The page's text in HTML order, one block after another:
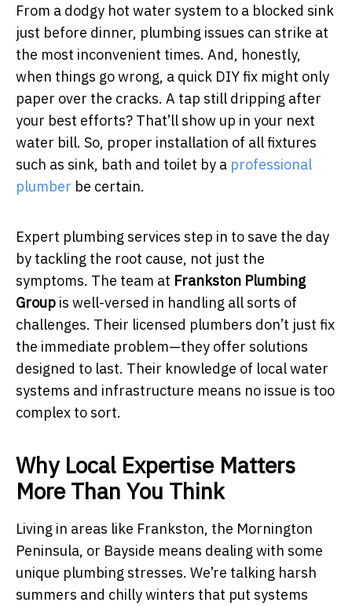
From a dodgy hot water system to a blocked sink
just before dinner, plumbing issues can strike at
the most inconvenient times. And, honestly,
when things go wrong, a quick DIY fix might only
paper over the cracks. A tap still dripping after
your best efforts? That’ll show up in your next
water bill. So, proper installation of all fixtures
such as sink, bath and toilet by a professional
plumber be certain.
Expert plumbing services step in to save the day
by tackling the root cause, not just the
symptoms. The team at Frankston Plumbing
Group is well-versed in handling all sorts of
challenges. Their licensed plumbers don’t just fix
the immediate problem—they offer solutions
designed to last. Their knowledge of local water
systems and infrastructure means no issue is too
complex to sort.
Why Local Expertise Matters
More Than You Think
Living in areas like Frankston, the Mornington
Peninsula, or Bayside means dealing with some
unique plumbing stresses. We’re talking harsh
summers and chilly winters that put systems